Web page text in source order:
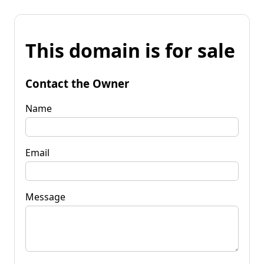
This domain is for sale
Contact the Owner
Name
Email
Message